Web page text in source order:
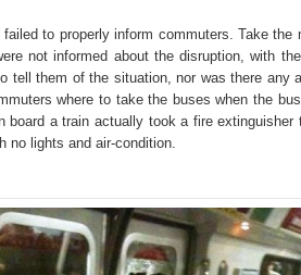
to properly inform commuters. Take the
not informed about the disruption, with
tell them of the situation, nor was there any
where to take the buses when the
board a train actually took a fire
no lights and air-condition.